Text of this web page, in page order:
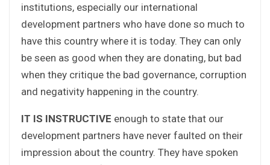
institutions, especially our international
development partners who have done so much to
have this country where it is today. They can only
be seen as good when they are donating, but bad
when they critique the bad governance, corruption
and negativity happening in the country.
IT IS INSTRUCTIVE enough to state that our
development partners have never faulted on their
impression about the country. They have spoken